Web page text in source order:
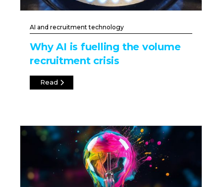
AI and recruitment technology
Why AI is fuelling the volume
recruitment crisis
Read